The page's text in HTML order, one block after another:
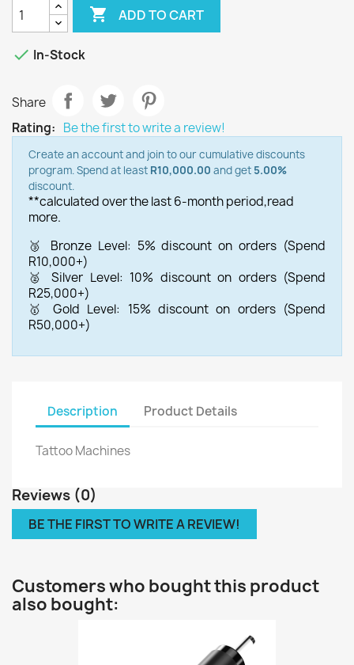
 ADD TO CART
 In-Stock
Share
Rating: Be the first to write a review!
Create an account and join to our cumulative discounts
program. Spend at least R10,000.00 and get 5.00%
discount.
**calculated over the last 6-month period,read
more.
🥉 Bronze Level: 5% discount on orders (Spend
R10,000+)
🥈 Silver Level: 10% discount on orders (Spend
R25,000+)
🥇 Gold Level: 15% discount on orders (Spend
R50,000+)
Description Product Details
Tattoo Machines
Reviews (0)
BE THE FIRST TO WRITE A REVIEW!
Customers who bought this product
also bought: